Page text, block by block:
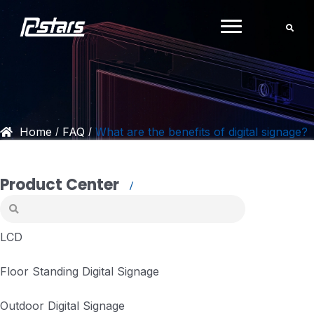
Home / FAQ / What are the benefits of digital signage?
Product Center
LCD
Floor Standing Digital Signage
Outdoor Digital Signage